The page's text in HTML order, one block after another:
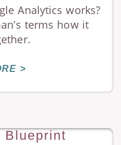
Analytics works?
terms how it
>
Blueprint